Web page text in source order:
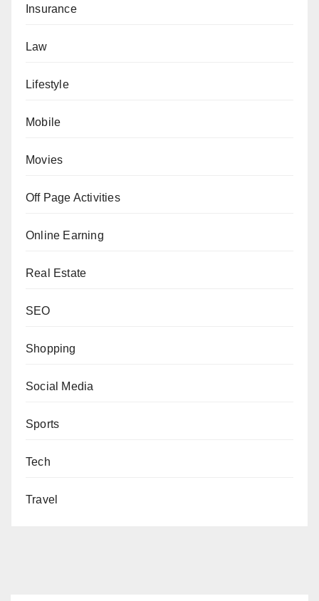
Insurance
Law
Lifestyle
Mobile
Movies
Off Page Activities
Online Earning
Real Estate
SEO
Shopping
Social Media
Sports
Tech
Travel